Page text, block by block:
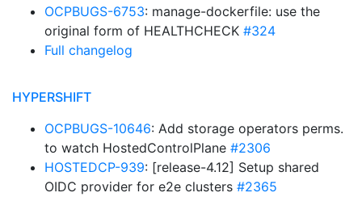
OCPBUGS-6753: manage-dockerfile: use the
original form of HEALTHCHECK #324
Full changelog
HYPERSHIFT
OCPBUGS-10646: Add storage operators perms.
to watch HostedControlPlane #2306
HOSTEDCP-939: [release-4.12] Setup shared
OIDC provider for e2e clusters #2365